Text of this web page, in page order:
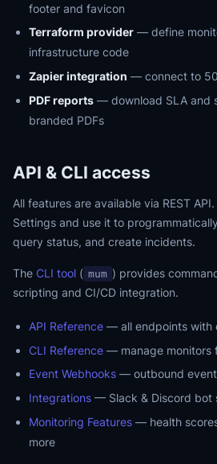
footer and favicon
Terraform provider — define
infrastructure code
Zapier integration — connect to
PDF reports — download SLA and
branded PDFs
API & CLI access
All features are available via REST
Settings and use it to
query status, and create incidents.
The CLI tool ( mum ) provides
scripting and CI/CD integration.
API Reference — all endpoints with
CLI Reference — manage monitors
Event Webhooks — outbound
Integrations — Slack & Discord bot
Monitoring Features — health
more